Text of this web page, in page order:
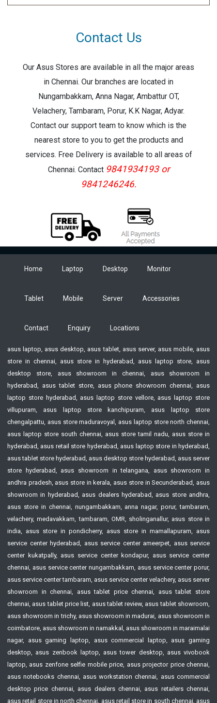
Contact Us
Our Asus Stores are available in all the major areas
in Chennai. Our branches are located in
Nungambakkam, Anna Nagar, Ambattur OT,
Velachery, Tambaram, Porur, K.K Nagar, Adyar.
Contact our support team to know which is the
nearest store to you to get the products and
services. Free Delivery is available to all areas of
Chennai. Contact 9841934193 or
9841246246.
Home Laptop Desktop Monitor
Tablet Mobile Server Accessories
Contact Enquiry Locations
asus laptop, asus desktop, asus tablet, asus server, asus mobile, asus
store in chennai, asus store in hyderabad, asus laptop store, asus
desktop store, asus showroom in chennai, asus showroom in
hyderabad, asus tablet store, asus phone showroom chennai, asus
laptop store hyderabad, asus laptop store vellore, asus laptop store
villupuram, asus laptop store kanchipuram, asus laptop store
chengalpattu, asus store maduravoyal, asus laptop store north chennai,
asus laptop store south chennai, asus store tamil nadu, asus store in
hyderabad, asus retail store hyderabad, asus laptop store in hyderabad,
asus tablet store hyderabad, asus desktop store hyderabad, asus server
store hyderabad, asus showroom in telangana, asus showroom in
andhra pradesh, asus store in kerala, asus store in Secunderabad, asus
showroom in hyderabad, asus dealers hyderabad, asus store andhra,
asus store in chennai, nungambakkam, anna nagar, porur, tambaram,
velachery, medavakkam, tambaram, OMR, sholinganallur, asus store in
india, asus store in pondicherry, asus store in mamallapuram, asus
service center hyderabad, asus service center ameerpet, asus service
center kukatpally, asus service center kondapur, asus service center
chennai, asus service center nungambakkam, asus service center porur,
asus service center tambaram, asus service center velachery, asus server
showroom in chennai, asus tablet price chennai, asus tablet store
chennai, asus tablet price list, asus tablet review, asus tablet showroom,
asus showroom in trichy, asus showroom in madurai, asus showroom in
coimbatore, asus showroom in namakkal, asus showroom in maraimalai
nagar, asus gaming laptop, asus commercial laptop, asus gaming
desktop, asus zenbook laptop, asus tower desktop, asus vivobook
laptop, asus zenfone selfie mobile price, asus projector price chennai,
asus notebooks chennai, asus workstation chennai, asus commercial
desktop price chennai, asus dealers chennai, asus retailers chennai,
asus retail store in north chennai, asus retail store in south chennai, asus